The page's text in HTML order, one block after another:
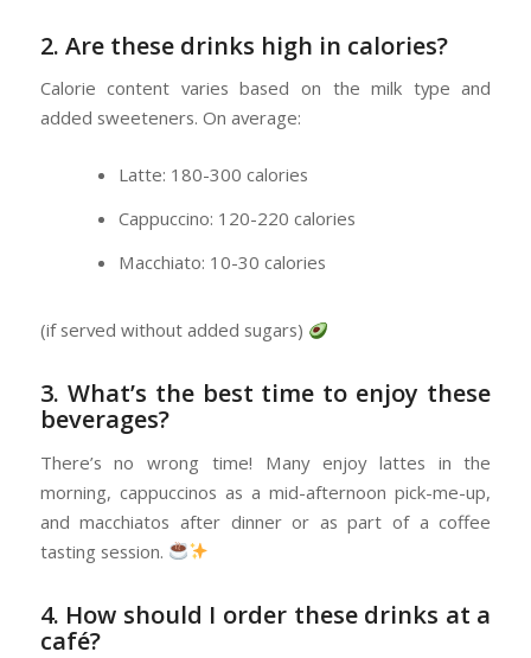
2. Are these drinks high in calories?
Calorie content varies based on the milk type and
added sweeteners. On average:
Latte: 180-300 calories
Cappuccino: 120-220 calories
Macchiato: 10-30 calories
(if served without added sugars)
3. What’s the best time to enjoy these
beverages?
There’s no wrong time! Many enjoy lattes in the
morning, cappuccinos as a mid-afternoon pick-me-up,
and macchiatos after dinner or as part of a coffee
tasting session.
4. How should I order these drinks at a
café?